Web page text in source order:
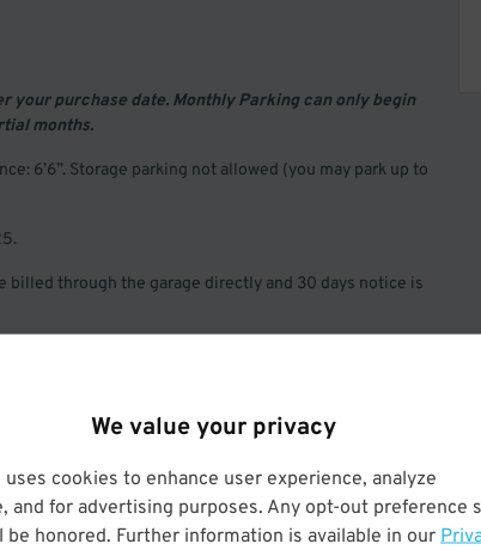
We value your privacy
cookies to enhance user experience, analyze
and for advertising purposes. Any opt-out preference
be honored. Further information is available in our
your purchase date. Monthly Parking can only begin
months.
6’6”. Storage parking not allowed (you may park up to
through the garage directly and 30 days notice is
Operated by LAZ Parking